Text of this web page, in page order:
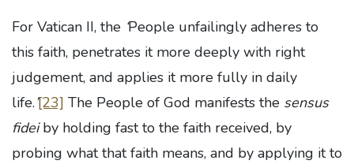
For Vatican II, the ‘People unfailingly adheres to
this faith, penetrates it more deeply with right
judgement, and applies it more fully in daily
life.’[23] The People of God manifests the sensus
fideiby holding fast to the faith received, by
probing what that faith means, and by applying it to